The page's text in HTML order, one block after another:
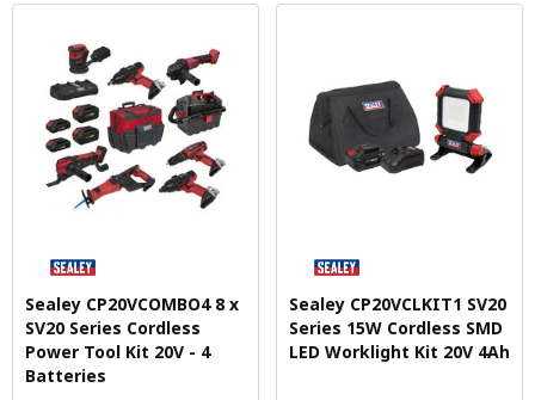
Sealey CP20VCOMBO4 8 x
SV20 Series Cordless
Power Tool Kit 20V - 4
Batteries
Sealey CP20VCLKIT1 SV20
Series 15W Cordless SMD
LED Worklight Kit 20V 4Ah